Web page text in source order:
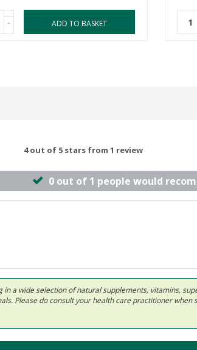
- ADD TO BASKET
4 out of 5 stars from 1 review
0 out of 1 people would
a wide selection of natural supplements, vitamins,
Please do consult your health care practitioner